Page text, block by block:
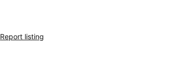
Report listing